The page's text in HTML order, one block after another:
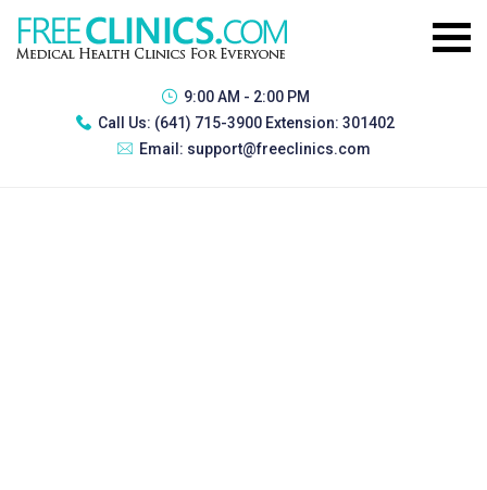
9:00 AM - 2:00 PM
Call Us: (641) 715-3900 Extension: 301402
Email: support@freeclinics.com